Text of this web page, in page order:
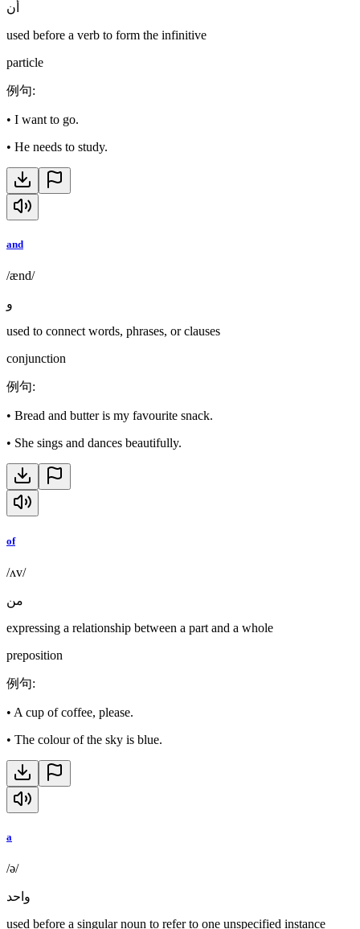
أن
used before a verb to form the infinitive
particle
例句:
• I want to go.
• He needs to study.
and
/ænd/
و
used to connect words, phrases, or clauses
conjunction
例句:
• Bread and butter is my favourite snack.
• She sings and dances beautifully.
of
/ʌv/
من
expressing a relationship between a part and a whole
preposition
例句:
• A cup of coffee, please.
• The colour of the sky is blue.
a
/ə/
واحد
used before a singular noun to refer to one unspecified instance